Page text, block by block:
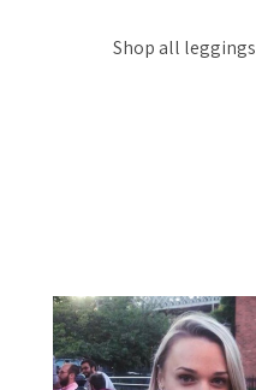
Shop all leggings